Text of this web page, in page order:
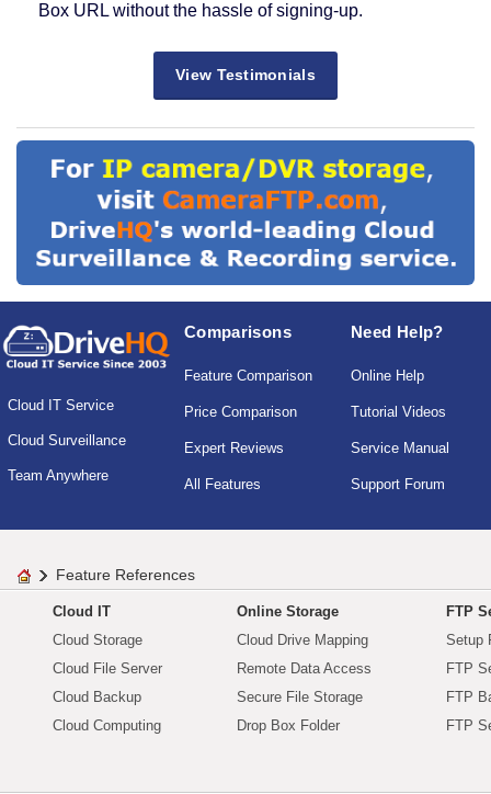
Box URL without the hassle of signing-up.
View Testimonials
Cloud IT Service
Cloud Surveillance
Team Anywhere
Comparisons
Feature Comparison
Price Comparison
Expert Reviews
All Features
Need Help?
Online Help
Tutorial Videos
Service Manual
Support Forum
Feature References
Cloud IT
Cloud Storage
Cloud File Server
Cloud Backup
Cloud Computing
Online Storage
Cloud Drive Mapping
Remote Data Access
Secure File Storage
Drop Box Folder
FTP
Setup
FTP
FTP
FTP